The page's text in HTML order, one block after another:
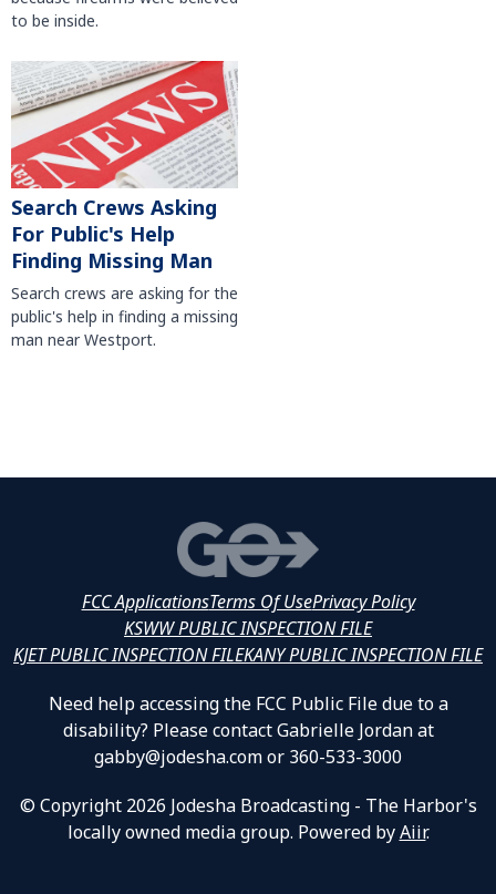
to be inside.
Search Crews Asking
For Public's Help
Finding Missing Man
Search crews are asking for the
public's help in finding a missing
man near Westport.
FCC ApplicationsTerms Of UsePrivacy Policy
KSWW PUBLIC INSPECTION FILE
KJET PUBLIC INSPECTION FILEKANY PUBLIC INSPECTION FILE
Need help accessing the FCC Public File due to a
disability? Please contact Gabrielle Jordan at
gabby@jodesha.com or 360-533-3000
© Copyright 2026 Jodesha Broadcasting - The Harbor's
locally owned media group. Powered byAiir.